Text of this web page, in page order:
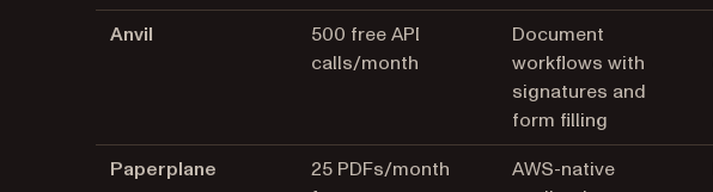
Anvil
500 free API
calls/month
Document
workflows with
signatures and
form filling
Paperplane
25 PDFs/month
AWS-native